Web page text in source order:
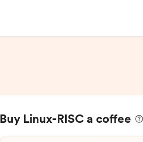
Buy Linux-RISC a coffee